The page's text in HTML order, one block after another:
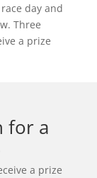
day and
Three
a prize
for a
a prize